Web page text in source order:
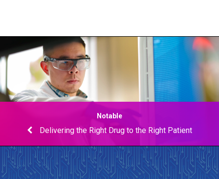
Notable
Delivering the Right Drug to the Right Patient